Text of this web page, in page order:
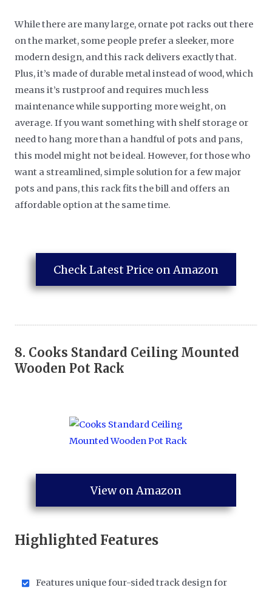
While there are many large, ornate pot racks out there
on the market, some people prefer a sleeker, more
modern design, and this rack delivers exactly that.
Plus, it’s made of durable metal instead of wood, which
means it’s rustproof and requires much less
maintenance while supporting more weight, on
average. If you want something with shelf storage or
need to hang more than a handful of pots and pans,
this model might not be ideal. However, for those who
want a streamlined, simple solution for a few major
pots and pans, this rack fits the bill and offers an
affordable option at the same time.
Check Latest Price on Amazon
8. Cooks Standard Ceiling Mounted
Wooden Pot Rack
View on Amazon
Highlighted Features
Features unique four-sided track design for